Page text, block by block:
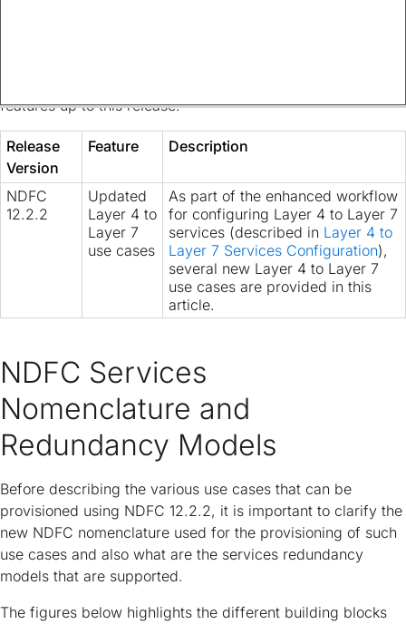
features up to this release.
Release
Version
Feature Description
NDFC
12.2.2
Updated
Layer 4 to
Layer 7
use cases
As part of the enhanced workflow
for configuring Layer 4 to Layer 7
services (described in Layer 4 to
Layer 7 Services Configuration),
several new Layer 4 to Layer 7
use cases are provided in this
article.
NDFC Services
Nomenclature and
Redundancy Models
Before describing the various use cases that can be
provisioned using NDFC 12.2.2, it is important to clarify the
new NDFC nomenclature used for the provisioning of such
use cases and also what are the services redundancy
models that are supported.
The figures below highlights the different building blocks